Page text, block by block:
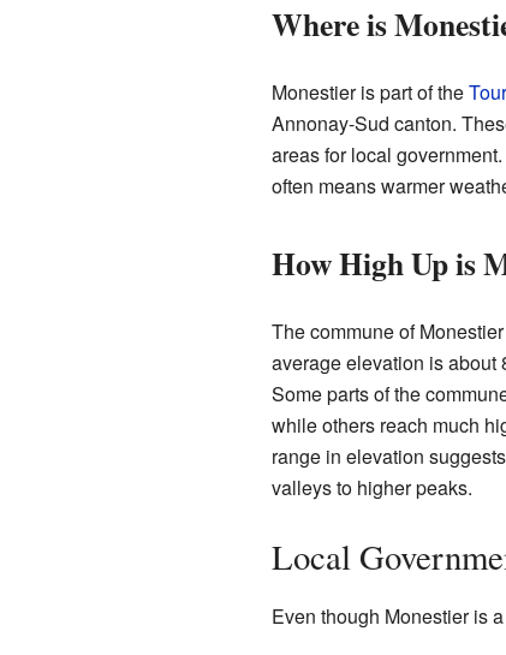
Where is
Monestier is part of the
Annonay-Sud canton.
areas for local
often means warmer
How High Up is
The commune of
average elevation is about
Some parts of the
while others reach much
range in elevation
valleys to higher peaks.
Local
Even though Monestier is